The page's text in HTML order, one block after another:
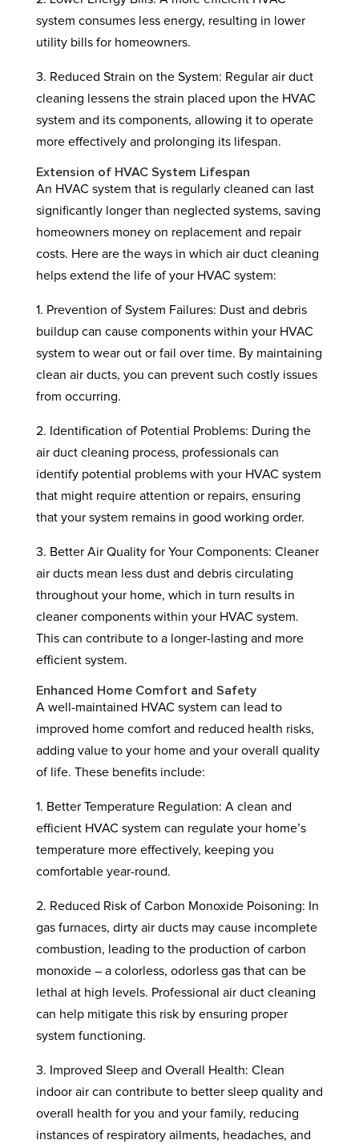
system consumes less energy, resulting in lower
utility bills for homeowners.
3. Reduced Strain on the System: Regular air duct
cleaning lessens the strain placed upon the HVAC
system and its components, allowing it to operate
more effectively and prolonging its lifespan.
Extension of HVAC System Lifespan
An HVAC system that is regularly cleaned can last
significantly longer than neglected systems, saving
homeowners money on replacement and repair
costs. Here are the ways in which air duct cleaning
helps extend the life of your HVAC system:
1. Prevention of System Failures: Dust and debris
buildup can cause components within your HVAC
system to wear out or fail over time. By maintaining
clean air ducts, you can prevent such costly issues
from occurring.
2. Identification of Potential Problems: During the
air duct cleaning process, professionals can
identify potential problems with your HVAC system
that might require attention or repairs, ensuring
that your system remains in good working order.
3. Better Air Quality for Your Components: Cleaner
air ducts mean less dust and debris circulating
throughout your home, which in turn results in
cleaner components within your HVAC system.
This can contribute to a longer-lasting and more
efficient system.
Enhanced Home Comfort and Safety
A well-maintained HVAC system can lead to
improved home comfort and reduced health risks,
adding value to your home and your overall quality
of life. These benefits include:
1. Better Temperature Regulation: A clean and
efficient HVAC system can regulate your home’s
temperature more effectively, keeping you
comfortable year-round.
2. Reduced Risk of Carbon Monoxide Poisoning: In
gas furnaces, dirty air ducts may cause incomplete
combustion, leading to the production of carbon
monoxide – a colorless, odorless gas that can be
lethal at high levels. Professional air duct cleaning
can help mitigate this risk by ensuring proper
system functioning.
3. Improved Sleep and Overall Health: Clean
indoor air can contribute to better sleep quality and
overall health for you and your family, reducing
instances of respiratory ailments, headaches, and